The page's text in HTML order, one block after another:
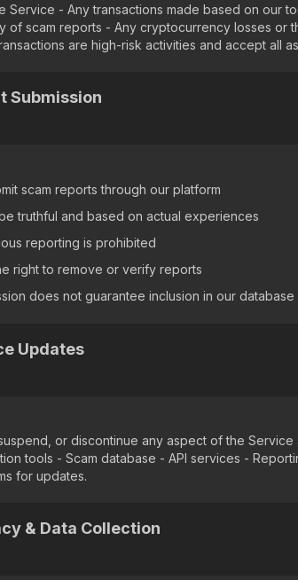
Service - Any transactions made based on our
of scam reports - Any cryptocurrency losses or
are high-risk activities and accept all
Submission
scam reports through our platform
truthful and based on actual experiences
reporting is prohibited
right to remove or verify reports
does not guarantee inclusion in our database
Updates
or discontinue any aspect of the Service
tools - Scam database - API services -
for updates.
& Data Collection